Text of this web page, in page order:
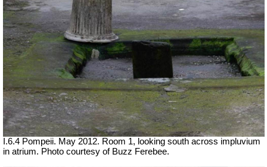
I.6.4 Pompeii. May 2012. Room 1, looking south across impluvium
in atrium. Photo courtesy of Buzz Ferebee.